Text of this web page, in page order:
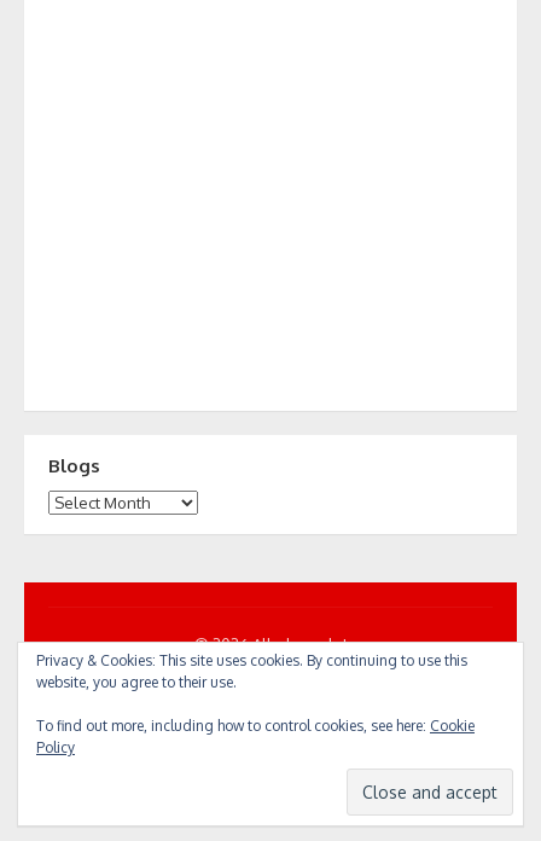
Blogs
Blogs
© 2026 All... by cycle!
Powered by WordPress
/ Theme by Design Lab
Privacy & Cookies: This site uses cookies. By continuing to use this
website, you agree to their use.
To find out more, including how to control cookies, see here: Cookie
Policy